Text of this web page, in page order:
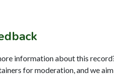
information about this
for moderation, and we